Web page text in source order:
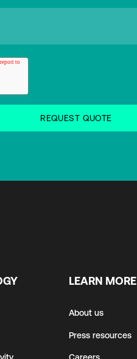
LEARN MORE
About us
Press resources